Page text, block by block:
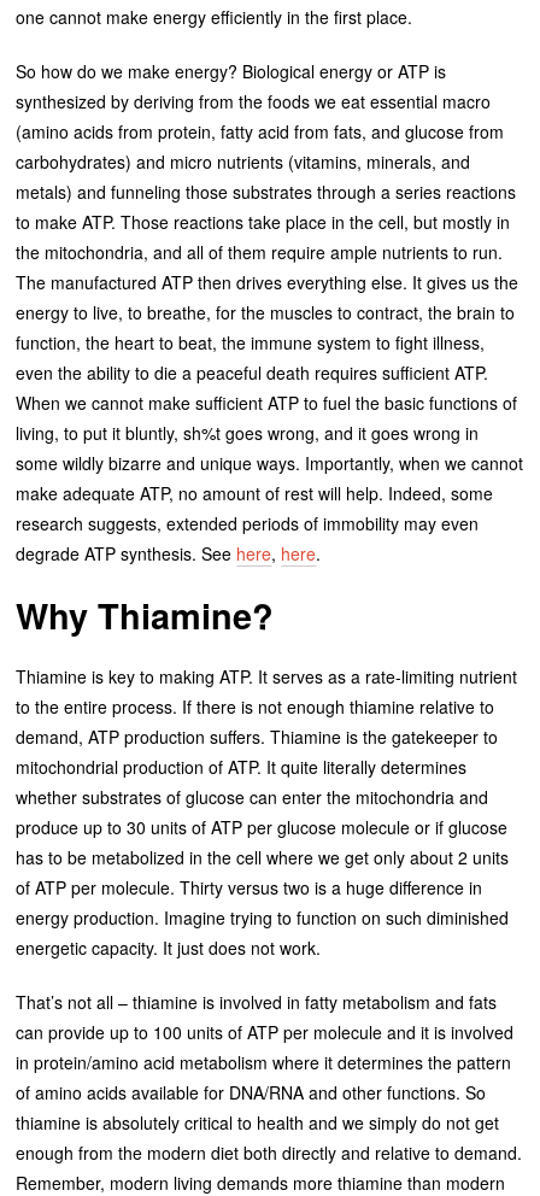
one cannot make energy efficiently in the first place.
So how do we make energy? Biological energy or ATP is
synthesized by deriving from the foods we eat essential macro
(amino acids from protein, fatty acid from fats, and glucose from
carbohydrates) and micro nutrients (vitamins, minerals, and
metals) and funneling those substrates through a series reactions
to make ATP. Those reactions take place in the cell, but mostly in
the mitochondria, and all of them require ample nutrients to run.
The manufactured ATP then drives everything else. It gives us the
energy to live, to breathe, for the muscles to contract, the brain to
function, the heart to beat, the immune system to fight illness,
even the ability to die a peaceful death requires sufficient ATP.
When we cannot make sufficient ATP to fuel the basic functions of
living, to put it bluntly, sh%t goes wrong, and it goes wrong in
some wildly bizarre and unique ways. Importantly, when we cannot
make adequate ATP, no amount of rest will help. Indeed, some
research suggests, extended periods of immobility may even
degrade ATP synthesis. See here, here.
Why Thiamine?
Thiamine is key to making ATP. It serves as a rate-limiting nutrient
to the entire process. If there is not enough thiamine relative to
demand, ATP production suffers. Thiamine is the gatekeeper to
mitochondrial production of ATP. It quite literally determines
whether substrates of glucose can enter the mitochondria and
produce up to 30 units of ATP per glucose molecule or if glucose
has to be metabolized in the cell where we get only about 2 units
of ATP per molecule. Thirty versus two is a huge difference in
energy production. Imagine trying to function on such diminished
energetic capacity. It just does not work.
That’s not all – thiamine is involved in fatty metabolism and fats
can provide up to 100 units of ATP per molecule and it is involved
in protein/amino acid metabolism where it determines the pattern
of amino acids available for DNA/RNA and other functions. So
thiamine is absolutely critical to health and we simply do not get
enough from the modern diet both directly and relative to demand.
Remember, modern living demands more thiamine than modern